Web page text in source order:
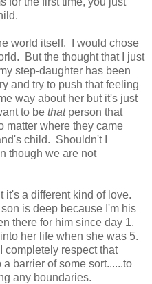
world itself. I would chose
But the thought that I just
step-daughter has been
and try to push that feeling
way about her but it's just
to be thatperson that
matter where they came
child. Shouldn't I
though we are not
it's a different kind of love.
is deep because I'm his
there for him since day 1.
her life when she was 5.
completely respect that
barrier of some sort......to
any boundaries.